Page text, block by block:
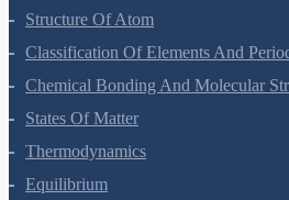
Some Basic Concepts Of Chemistry
Structure Of Atom
Classification Of Elements And
Chemical Bonding And Molecular
States Of Matter
Thermodynamics